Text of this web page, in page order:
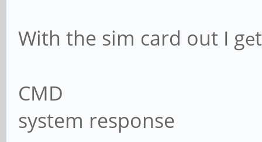
With the sim card out I ge
CMD
system response